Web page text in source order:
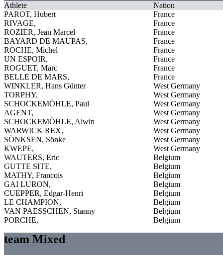
Athlete
Nation
PAROT, Hubert
France
RIVAGE,
France
ROZIER, Jean Marcel
France
BAYARD DE MAUPAS,
France
ROCHE, Michel
France
UN ESPOIR,
France
ROGUET, Marc
France
BELLE DE MARS,
France
WINKLER, Hans Günter
West Germany
TORPHY,
West Germany
SCHOCKEMÖHLE, Paul
West Germany
AGENT,
West Germany
SCHOCKEMÖHLE, Alwin
West Germany
WARWICK REX,
West Germany
SÖNKSEN, Sönke
West Germany
KWEPE,
West Germany
WAUTERS, Eric
Belgium
GUTTE SITE,
Belgium
MATHY, Francois
Belgium
GAI LURON,
Belgium
CUEPPER, Edgar-Henri
Belgium
LE CHAMPION,
Belgium
VAN PAESSCHEN, Stanny
Belgium
PORCHE,
Belgium
team Mixed